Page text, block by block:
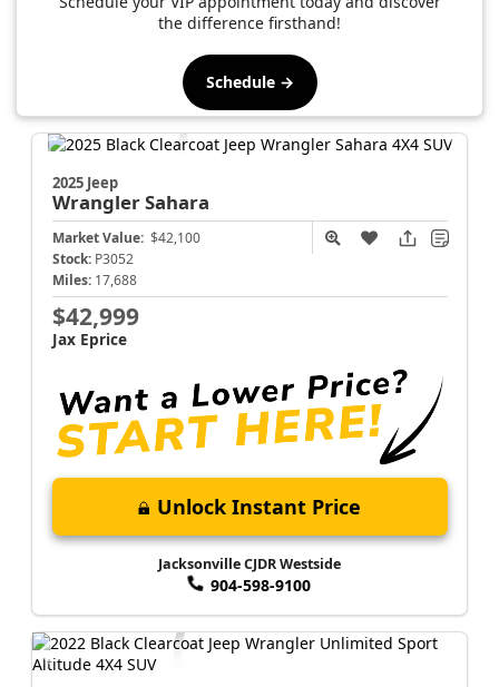
the difference firsthand!
Schedule →
2025 Jeep
WranglerSahara
Market Value: $42,100
Stock: P3052
Miles: 17,688
$42,999
Jax Eprice
Unlock Instant Price
Jacksonville CJDR Westside
904-598-9100